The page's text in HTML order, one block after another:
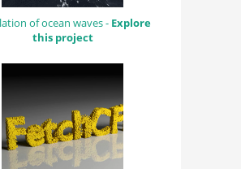
of ocean waves - Explore
this project